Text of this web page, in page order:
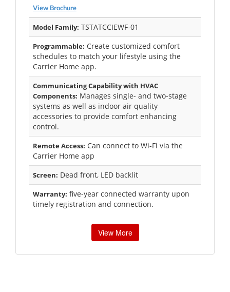
View Brochure
Model Family: TSTATCCIEWF-01
Programmable: Create customized comfort
schedules to match your lifestyle using the
Carrier Home app.
Communicating Capability with HVAC
Components: Manages single- and two-stage
systems as well as indoor air quality
accessories to provide comfort enhancing
control.
Remote Access: Can connect to Wi-Fi via the
Carrier Home app
Screen: Dead front, LED backlit
Warranty: five-year connected warranty upon
timely registration and connection.
View More